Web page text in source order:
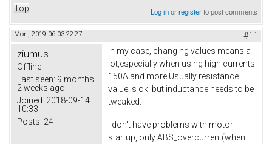
Top Log inorregisterto post comments
Mon, 2019-06-03 22:27 #11
ziumus
Offline
Last seen: 9 months
2 weeks ago
Joined: 2018-09-14
10:33
Posts: 24
in my case, changing values means a
lot,especially when using high currents
150A and more.Usually resistance
value is ok, but inductance needs to be
tweaked.
I don't have problems with motor
startup, only ABS_overcurrent(when